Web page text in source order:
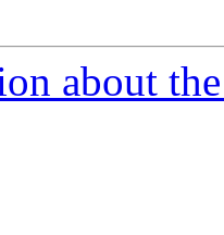
about